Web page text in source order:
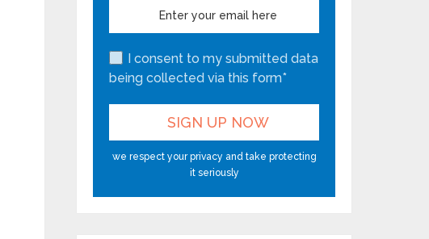
I consent to my submitted data
being collected via this form*
we respect your privacy and take protecting
it seriously